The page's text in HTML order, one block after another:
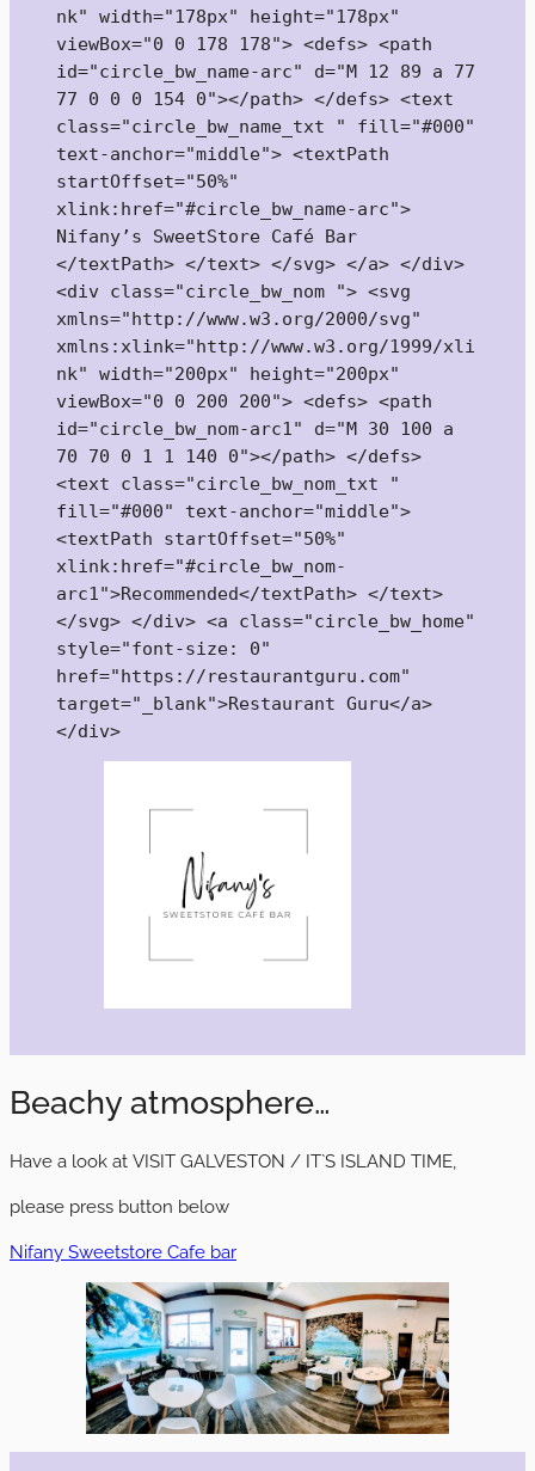
nk" width="178px" height="178px"
viewBox="0 0 178 178"> <defs> <path
id="circle_bw_name-arc" d="M 12 89 a 77
77 0 0 0 154 0"></path> </defs> <text
class="circle_bw_name_txt " fill="#000"
text-anchor="middle"> <textPath
startOffset="50%"
xlink:href="#circle_bw_name-arc">
Nifany’s SweetStore Café Bar
</textPath> </text> </svg> </a> </div>
<div class="circle_bw_nom "> <svg
xmlns="http://www.w3.org/2000/svg"
xmlns:xlink="http://www.w3.org/1999/xli
nk" width="200px" height="200px"
viewBox="0 0 200 200"> <defs> <path
id="circle_bw_nom-arc1" d="M 30 100 a
70 70 0 1 1 140 0"></path> </defs>
<text class="circle_bw_nom_txt "
fill="#000" text-anchor="middle">
<textPath startOffset="50%"
xlink:href="#circle_bw_nom-
arc1">Recommended</textPath> </text>
</svg> </div> <a class="circle_bw_home"
style="font-size: 0"
href="https://restaurantguru.com"
target="_blank">Restaurant Guru</a>
</div>
Beachy atmosphere…
Have a look at VISIT GALVESTON / IT`S ISLAND TIME,
please press button below
Nifany Sweetstore Cafe bar